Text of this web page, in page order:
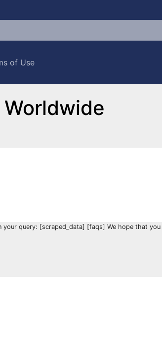
of Use
query: [scraped_data] [faqs] We hope that you